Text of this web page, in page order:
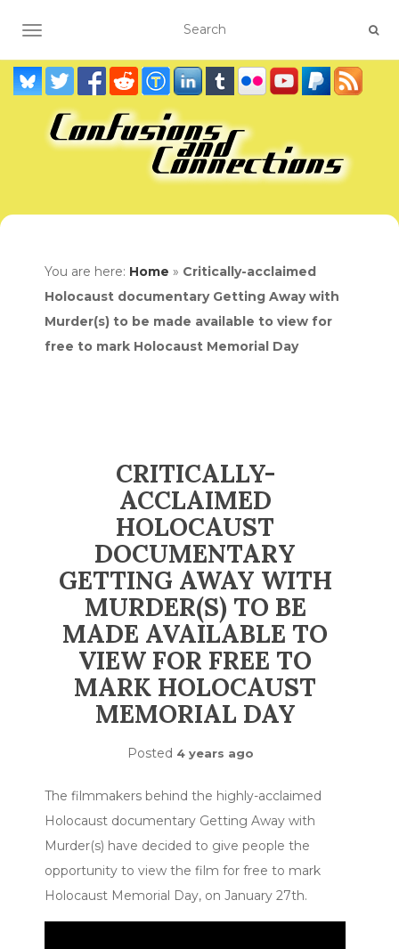
TOGGLE NAVIGATION
You are here: Home » Critically-acclaimed
Holocaust documentary Getting Away with
Murder(s) to be made available to view for
free to mark Holocaust Memorial Day
CRITICALLY-
ACCLAIMED
HOLOCAUST
DOCUMENTARY
GETTING AWAY WITH
MURDER(S) TO BE
MADE AVAILABLE TO
VIEW FOR FREE TO
MARK HOLOCAUST
MEMORIAL DAY
Posted 4 years ago
The filmmakers behind the highly-acclaimed
Holocaust documentary Getting Away with
Murder(s) have decided to give people the
opportunity to view the film for free to mark
Holocaust Memorial Day, on January 27th.